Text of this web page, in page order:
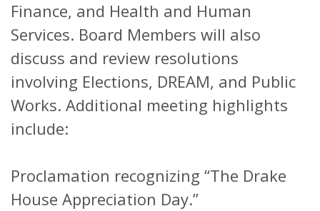
Finance, and Health and Human
Services. Board Members will also
discuss and review resolutions
involving Elections, DREAM, and Public
Works. Additional meeting highlights
include:
Proclamation recognizing “The Drake
House Appreciation Day.”